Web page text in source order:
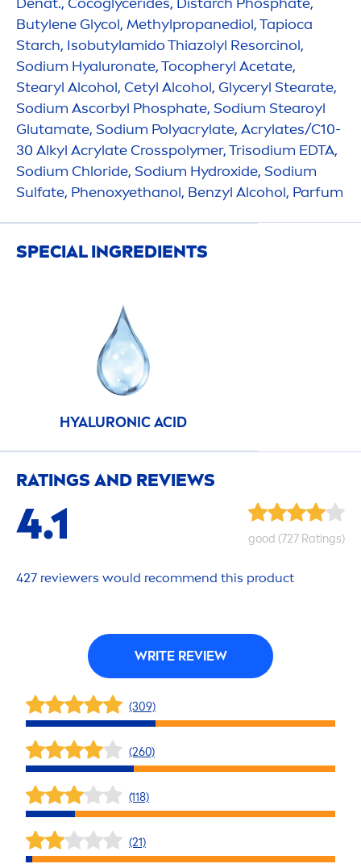
Butylene Glycol, Methylpropanediol, Tapioca
Starch, Isobutylamido Thiazolyl Resorcinol,
Sodium Hyaluronate, Tocopheryl Acetate,
Stearyl Alcohol, Cetyl Alcohol, Glyceryl Stearate,
Sodium Ascorbyl Phosphate, Sodium Stearoyl
Glutamate, Sodium Polyacrylate, Acrylates/C10-
30 Alkyl Acrylate Crosspolymer, Trisodium EDTA,
Sodium Chloride, Sodium Hydroxide, Sodium
Sulfate, Phenoxyethanol, Benzyl Alcohol, Parfum
SPECIAL INGREDIENTS
HYALURONIC ACID
RATINGS AND REVIEWS
4.1 good (727 Ratings)
427 reviewers would recommend this product
WRITE REVIEW
(309)
(260)
(118)
(21)